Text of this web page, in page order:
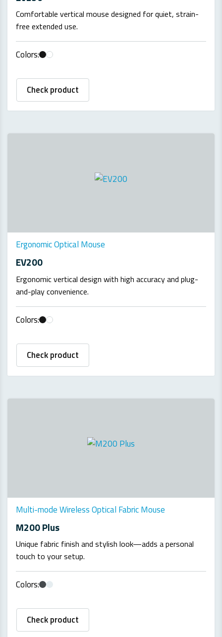
Comfortable vertical mouse designed for quiet, strain-
free extended use.
Colors:
Check product
Ergonomic Optical Mouse
EV200
Ergonomic vertical design with high accuracy and plug-
and-play convenience.
Colors:
Check product
Multi-mode Wireless Optical Fabric Mouse
M200 Plus
Unique fabric finish and stylish look—adds a personal
touch to your setup.
Colors:
Check product